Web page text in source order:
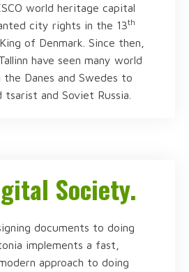
world heritage capital
city rights in the 13th
of Denmark. Since then,
have seen many world
Danes and Swedes to
tsarist and Soviet Russia.
Society.
documents to doing
implements a fast,
approach to doing